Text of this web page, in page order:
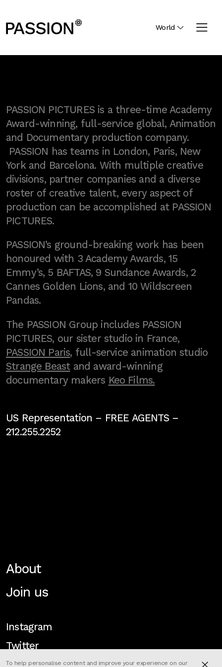
World
PASSION PICTURES is a three-time Academy
Award-winning, full-service global, Animation
and Documentary production company.
PASSION has teams in London, Paris, New
York and Barcelona. With multiple creative
divisions, partner companies and a diverse
roster of creative talent, every aspect of
production can be accomplished at PASSION
PICTURES.
PASSION’s ground-breaking work has been
honoured with 3 Academy Awards, 15
Emmy’s, 5 BAFTAS, 9 Sundance Awards, 2
Cannes Golden Lions, and 10 Wildscreen
Pandas.
The PASSION Group includes PASSION
PICTURES, our sister studio in France,
PASSION Paris, full-service animation studio
Strange Beastand award-winning
documentary makers Keo Films.
US Representation – FREE AGENTS–
212.255.2252
About
Join us
Instagram
Twitter
To help personalise content and improve your experience on our